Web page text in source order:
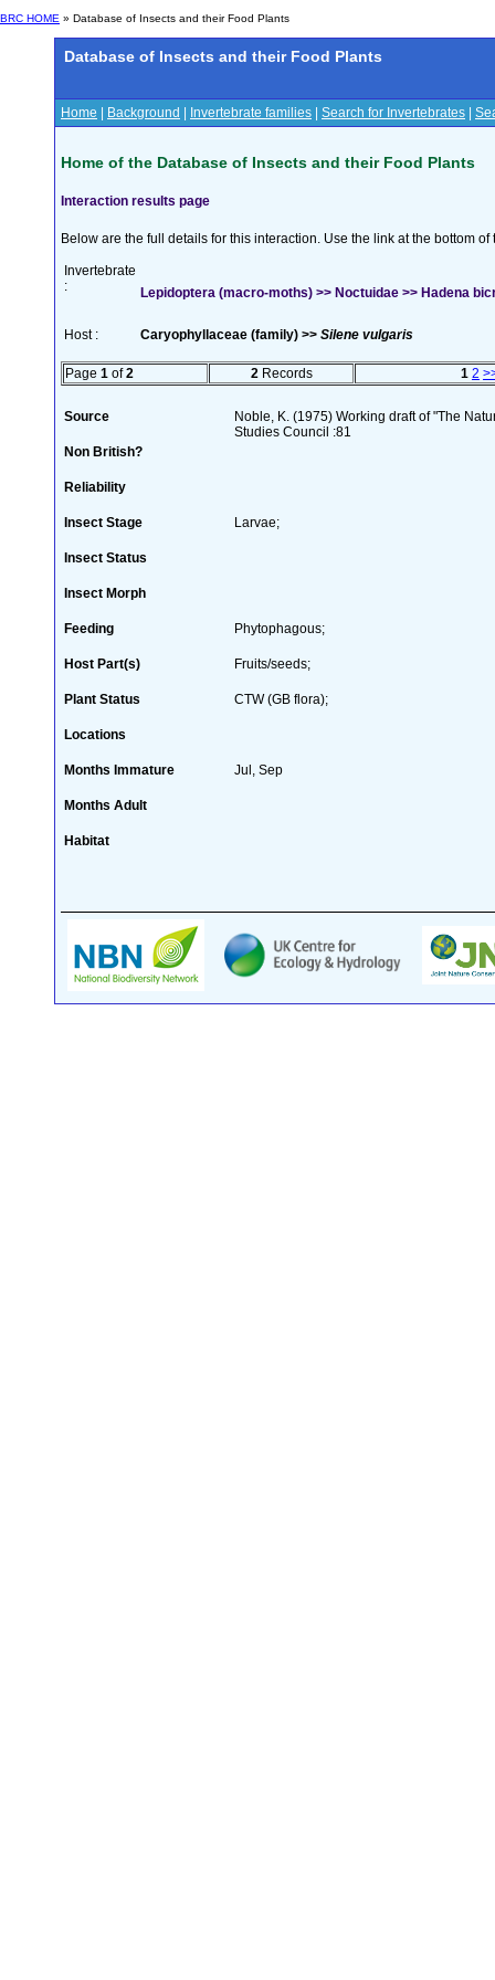
BRC HOME » Database of Insects and their Food Plants
Database of Insects and their Food Plants
Home Background Invertebrate families Search for Invertebrates
Home of the Database of Insects and their Food Plants
Interaction results page
Below are the full details for this interaction. Use the link at the bottom
Invertebrate
:
Lepidoptera (macro-moths) >> Noctuidae >> Hadena
Host : Caryophyllaceae (family) >> Silene vulgaris
Page 1 of2 2 Records 1 2
Source
Noble, K. (1975) Working draft of "The
Studies Council :81
Non British?
Reliability
Insect Stage Larvae;
Insect Status
Insect Morph
Feeding Phytophagous;
Host Part(s) Fruits/seeds;
Plant Status CTW (GB flora);
Locations
Months Immature Jul, Sep
Months Adult
Habitat